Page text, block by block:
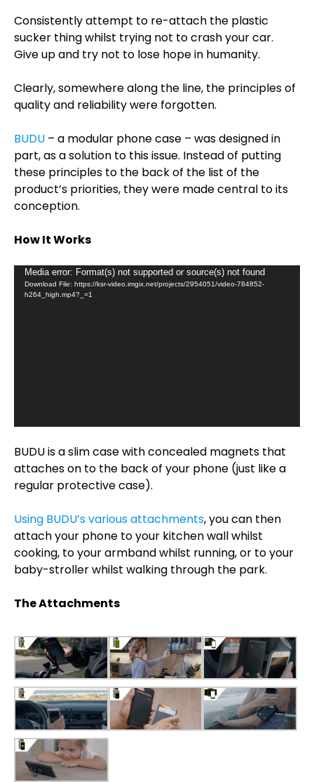
Consistently attempt to re-attach the plastic
sucker thing whilst trying not to crash your car.
Give up and try not to lose hope in humanity.
Clearly, somewhere along the line, the principles of
quality and reliability were forgotten.
BUDU – a modular phone case – was designed in
part, as a solution to this issue. Instead of putting
these principles to the back of the list of the
product’s priorities, they were made central to its
conception.
How It Works
Video
Player
Media error: Format(s) not supported or source(s) not found
Download File: https://ksr-video.imgix.net/projects/2954051/video-784852-
h264_high.mp4?_=1
BUDU is a slim case with concealed magnets that
attaches on to the back of your phone (just like a
regular protective case).
Using BUDU’s various attachments, you can then
attach your phone to your kitchen wall whilst
cooking, to your armband whilst running, or to your
baby-stroller whilst walking through the park.
The Attachments